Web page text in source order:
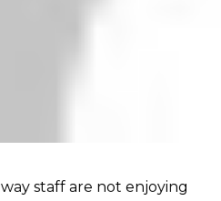
staff are not enjoying